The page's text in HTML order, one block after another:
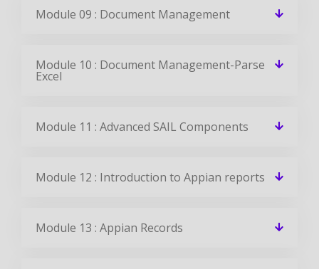
Module 09 : Document Management
Module 10 : Document Management-Parse
Excel
Module 11 : Advanced SAIL Components
Module 12 : Introduction to Appian reports
Module 13 : Appian Records